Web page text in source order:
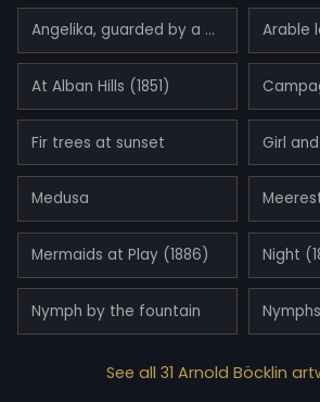
Angelika, guarded by a dragon (Angelica and Ruggiero) (1872)
At Alban Hills (1851)
Fir trees at sunset
Medusa
Mermaids at Play (1886) Night
Nymph by the fountain
See all 31 Arnold Böcklin